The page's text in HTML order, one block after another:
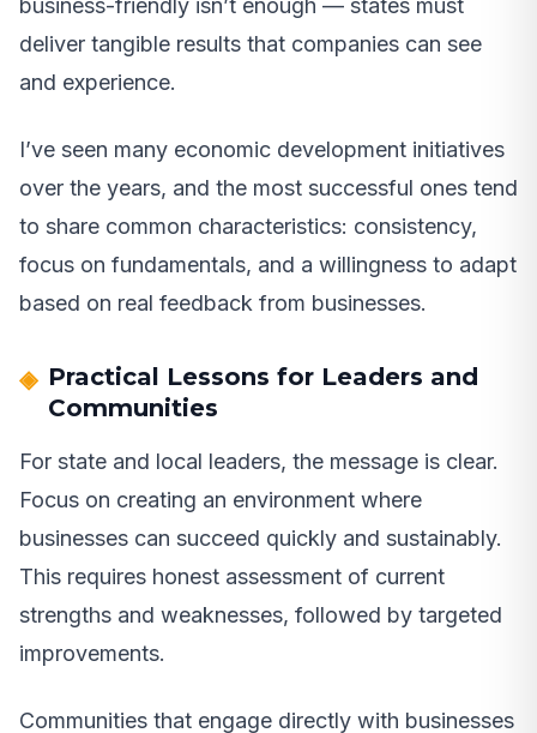
business-friendly isn’t enough — states must
deliver tangible results that companies can see
and experience.
I’ve seen many economic development initiatives
over the years, and the most successful ones tend
to share common characteristics: consistency,
focus on fundamentals, and a willingness to adapt
based on real feedback from businesses.
Practical Lessons for Leaders and
Communities
For state and local leaders, the message is clear.
Focus on creating an environment where
businesses can succeed quickly and sustainably.
This requires honest assessment of current
strengths and weaknesses, followed by targeted
improvements.
Communities that engage directly with businesses